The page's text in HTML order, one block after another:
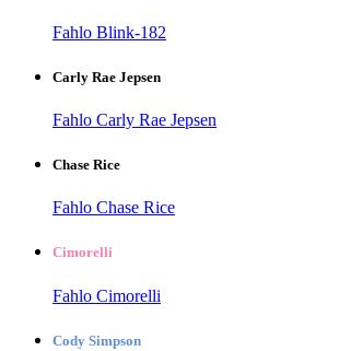
Fahlo Blink-182
Carly Rae Jepsen
Fahlo Carly Rae Jepsen
Chase Rice
Fahlo Chase Rice
Cimorelli
Fahlo Cimorelli
Cody Simpson